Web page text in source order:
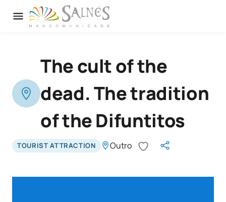
The cult of the
dead. The tradition
of the Difuntitos
TOURIST ATTRACTION Outro